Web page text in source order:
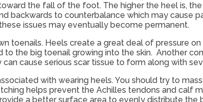
the fall of the foot. The higher the heel is,
backwards to counterbalance which may cause
issues may eventually become permanent.
toenails. Heels create a great deal of pressure
the big toenail growing into the skin. Another
cause serious scar tissue to form along with
with wearing heels. You should try to
helps prevent the Achilles tendons and calf
a better surface area to evenly distribute the